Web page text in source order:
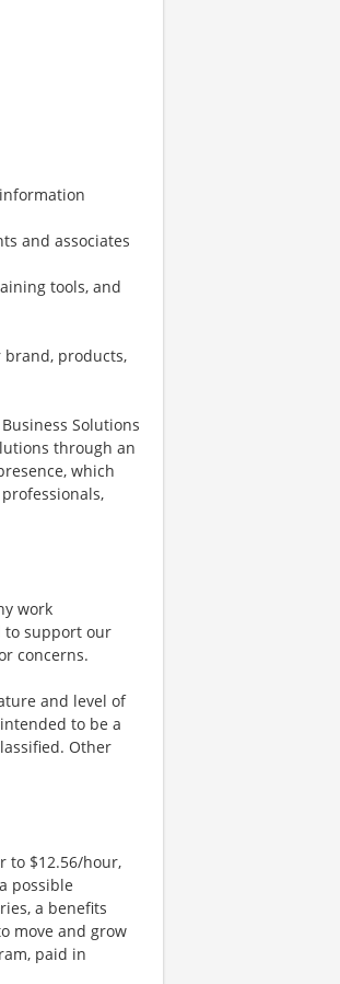
and associates
tools, and
brand, products,
Solutions
through an
which
work
to support our
concerns.
and level of
to be a
Other
to $12.56/hour,
possible
a benefits
move and grow
paid in